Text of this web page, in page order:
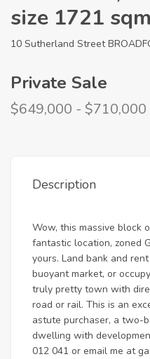
size 1721
10 Sutherland Street
Private Sale
$649,000 - $710,000
Description
Wow, this massive block
fantastic location, zoned
yours. Land bank and
buoyant market, or
truly pretty town with
road or rail. This is an
astute purchaser, a two-
dwelling with
012 041 or email me at